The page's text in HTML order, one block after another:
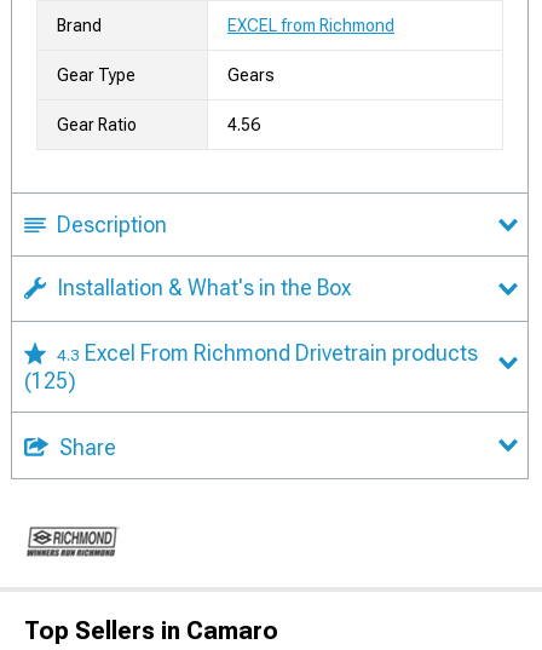
Brand EXCEL from Richmond
Gear Type Gears
Gear Ratio 4.56
Description
Installation & What's in the Box
4.3 Excel From Richmond Drivetrain products
(125)
Share
Top Sellers in Camaro